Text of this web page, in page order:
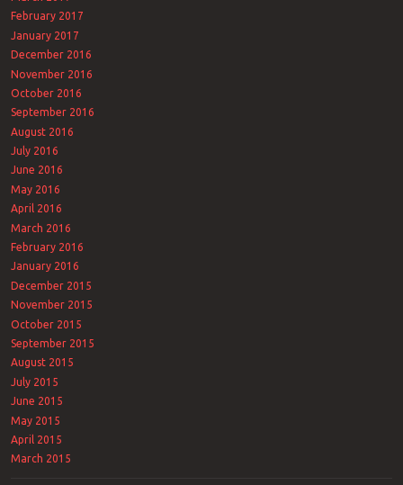
February 2017
January 2017
December 2016
November 2016
October 2016
September 2016
August 2016
July 2016
June 2016
May 2016
April 2016
March 2016
February 2016
January 2016
December 2015
November 2015
October 2015
September 2015
August 2015
July 2015
June 2015
May 2015
April 2015
March 2015